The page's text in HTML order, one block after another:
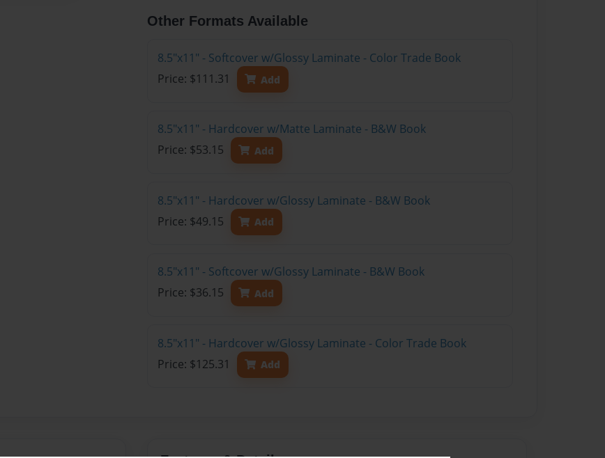
Other Formats Available
8.5"x11" - Softcover w/Glossy Laminate - Color Trade Book
Price: $111.31
Add
8.5"x11" - Hardcover w/Matte Laminate - B&W Book
Price: $53.15
Add
8.5"x11" - Hardcover w/Glossy Laminate - B&W Book
Price: $49.15
Add
8.5"x11" - Softcover w/Glossy Laminate - B&W Book
Price: $36.15
Add
8.5"x11" - Hardcover w/Glossy Laminate - Color Trade Book
Price: $125.31
Add